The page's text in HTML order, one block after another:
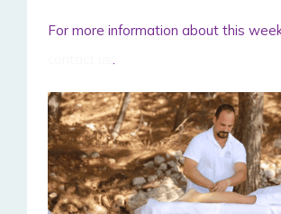
For more information about this